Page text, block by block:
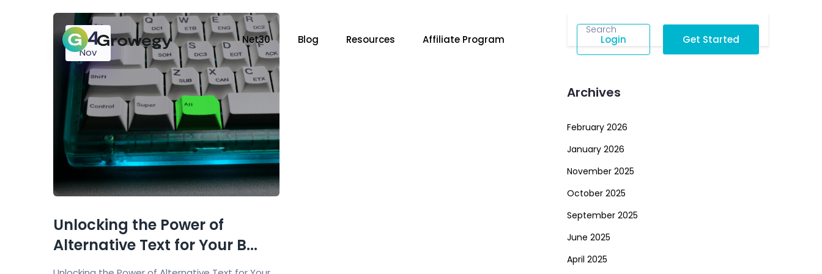
Net30 Blog Resources Affiliate Program Login Get Started
24
Nov
Unlocking the Power of
Alternative Text for Your B...
Archives
February 2026
January 2026
November 2025
October 2025
September 2025
June 2025
April 2025